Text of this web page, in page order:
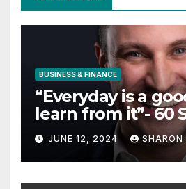
BUSINESS & FINANCE
“Everyday is a
learn from it”- 60
with Derek Reilly,
Partnership
– Business &
JUNE 12, 2024 SHARON